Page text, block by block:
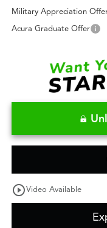
Military Appreciation
Acura Graduate Offer
play_circle_outlineVideo Available